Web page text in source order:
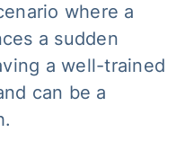
where a
a sudden
a well-trained
can be a